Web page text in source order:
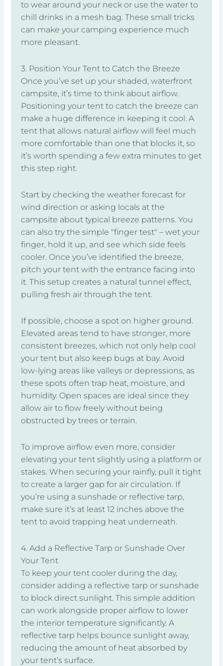
to wear around your neck or use the water to
chill drinks in a mesh bag. These small tricks
can make your camping experience much
more pleasant.
3. Position Your Tent to Catch the Breeze
Once you’ve set up your shaded, waterfront
campsite, it’s time to think about airflow.
Positioning your tent to catch the breeze can
make a huge difference in keeping it cool. A
tent that allows natural airflow will feel much
more comfortable than one that blocks it, so
it’s worth spending a few extra minutes to get
this step right.
Start by checking the weather forecast for
wind direction or asking locals at the
campsite about typical breeze patterns. You
can also try the simple "finger test" – wet your
finger, hold it up, and see which side feels
cooler. Once you’ve identified the breeze,
pitch your tent with the entrance facing into
it. This setup creates a natural tunnel effect,
pulling fresh air through the tent.
If possible, choose a spot on higher ground.
Elevated areas tend to have stronger, more
consistent breezes, which not only help cool
your tent but also keep bugs at bay. Avoid
low-lying areas like valleys or depressions, as
these spots often trap heat, moisture, and
humidity. Open spaces are ideal since they
allow air to flow freely without being
obstructed by trees or terrain.
To improve airflow even more, consider
elevating your tent slightly using a platform or
stakes. When securing your rainfly, pull it tight
to create a larger gap for air circulation. If
you’re using a sunshade or reflective tarp,
make sure it’s at least 12 inches above the
tent to avoid trapping heat underneath.
4. Add a Reflective Tarp or Sunshade Over
Your Tent
To keep your tent cooler during the day,
consider adding a reflective tarp or sunshade
to block direct sunlight. This simple addition
can work alongside proper airflow to lower
the interior temperature significantly. A
reflective tarp helps bounce sunlight away,
reducing the amount of heat absorbed by
your tent’s surface.